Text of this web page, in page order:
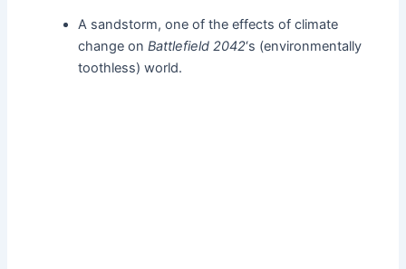
A sandstorm, one of the effects of climate
change onBattlefield 2042‘s (environmentally
toothless) world.